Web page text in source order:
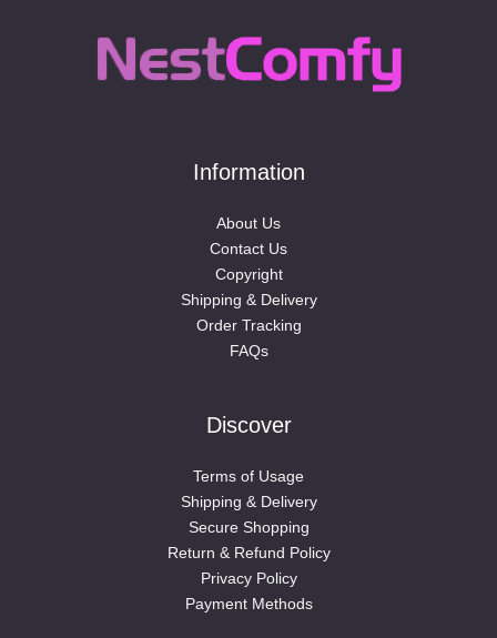
Information
About Us
Contact Us
Copyright
Shipping & Delivery
Order Tracking
FAQs
Discover
Terms of Usage
Shipping & Delivery
Secure Shopping
Return & Refund Policy
Privacy Policy
Payment Methods